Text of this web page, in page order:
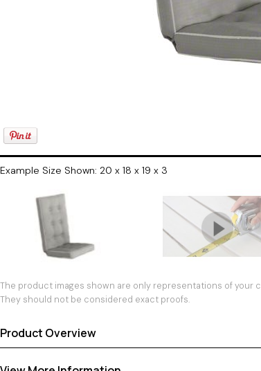
Example Size Shown: 20 x 18 x 19 x 3
The product images shown are only representations of your
They should not be considered exact proofs.
Product Overview